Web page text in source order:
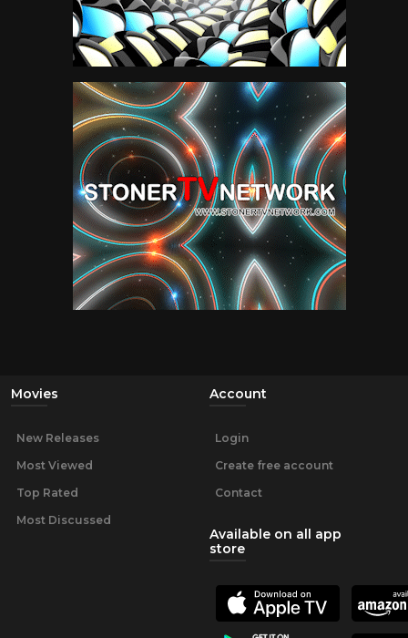
Movies
New Releases
Most Viewed
Top Rated
Most Discussed
Account
Login
Create free account
Contact
Available on all app
store